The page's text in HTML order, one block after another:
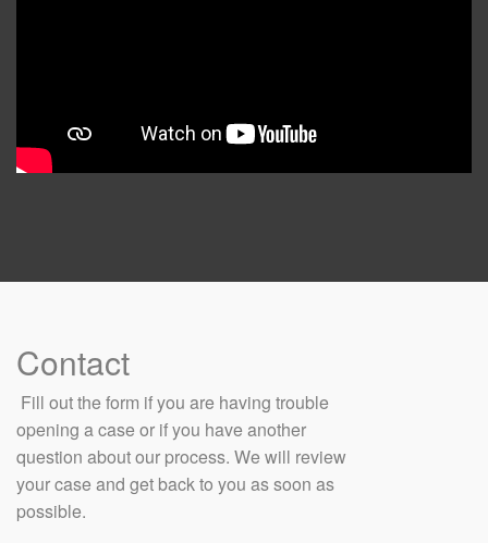
Contact
​ Fill out the form if you are having trouble
opening a case or if you have another
question about our process. We will review
your case and get back to you as soon as
possible.